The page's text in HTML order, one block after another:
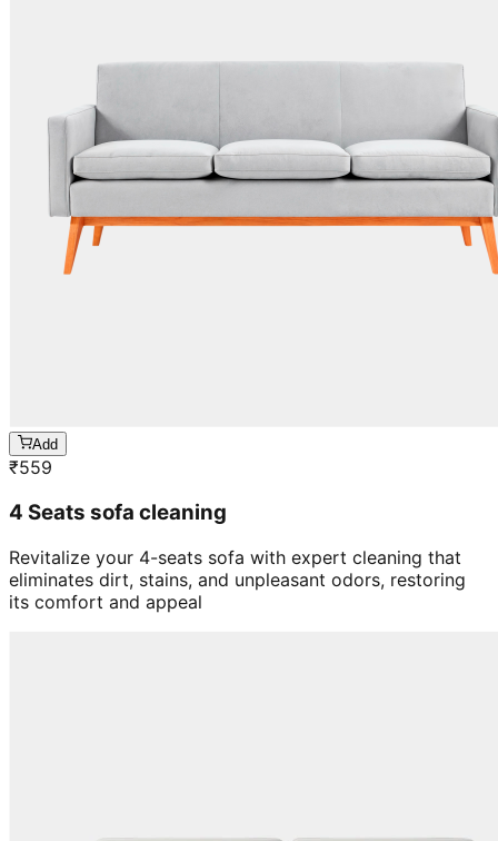
Add
₹559
4 Seats sofa cleaning
Revitalize your 4-seats sofa with expert cleaning that
eliminates dirt, stains, and unpleasant odors, restoring
its comfort and appeal